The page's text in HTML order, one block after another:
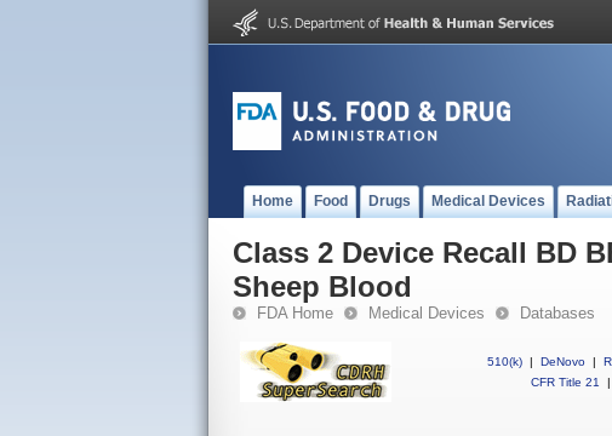
Home Food Drugs Medical Devices
Class 2 Device Recall BD
Sheep Blood
FDA Home Medical Devices Databases
510(k) | DeNovo |
CFR Title 21
|